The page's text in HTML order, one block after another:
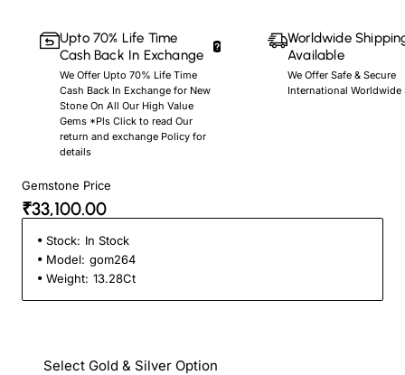
Upto 70% Life Time
Cash Back In Exchange
We Offer Upto 70% Life Time
Cash Back In Exchange for New
Stone On All Our High Value
Gems *Pls Click to read Our
return and exchange Policy for
details
Worldwide
Available
We Offer Safe & Secure
International Worldwide
Gemstone Price
₹33,100.00
Stock: In Stock
Model: gom264
Weight: 13.28Ct
Select Gold & Silver Option